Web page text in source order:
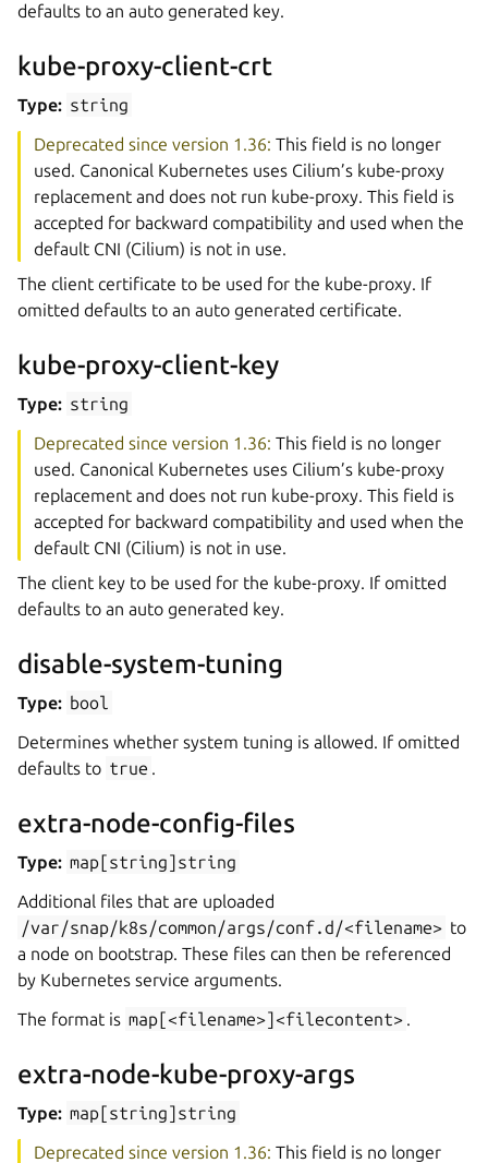
defaults to an auto generated key.
kube-proxy-client-crt
Type: string
Deprecated since version 1.36: This field is no longer
used. Canonical Kubernetes uses Cilium’s kube-proxy
replacement and does not run kube-proxy. This field is
accepted for backward compatibility and used when the
default CNI (Cilium) is not in use.
The client certificate to be used for the kube-proxy. If
omitted defaults to an auto generated certificate.
kube-proxy-client-key
Type: string
Deprecated since version 1.36: This field is no longer
used. Canonical Kubernetes uses Cilium’s kube-proxy
replacement and does not run kube-proxy. This field is
accepted for backward compatibility and used when the
default CNI (Cilium) is not in use.
The client key to be used for the kube-proxy. If omitted
defaults to an auto generated key.
disable-system-tuning
Type: bool
Determines whether system tuning is allowed. If omitted
defaults to true .
extra-node-config-files
Type: map[string]string
Additional files that are uploaded
/var/snap/k8s/common/args/conf.d/<filename> to
a node on bootstrap. These files can then be referenced
by Kubernetes service arguments.
The format is map[<filename>]<filecontent> .
extra-node-kube-proxy-args
Type: map[string]string
Deprecated since version 1.36: This field is no longer